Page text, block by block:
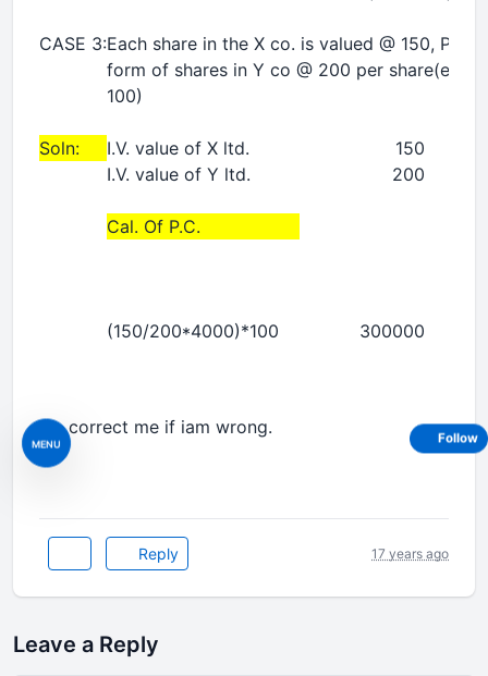
MENU
CASE 3:Each share in the X co. is valued @ 150, PC
form of shares in Y co @ 200 per
100)
Soln: I.V. value of X ltd.
150
I.V. value of Y ltd.
200
Cal. Of P.C.
(150/200*4000)*100 300000
Do correct me if iam wrong.
Reply 17 years ago
Leave a Reply
Follow